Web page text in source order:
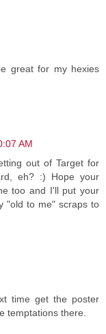
great for my hexies
AM
out of Target for
eh? :) Hope your
too and I'll put your
"old to me" scraps to
time get the poster
temptations there.